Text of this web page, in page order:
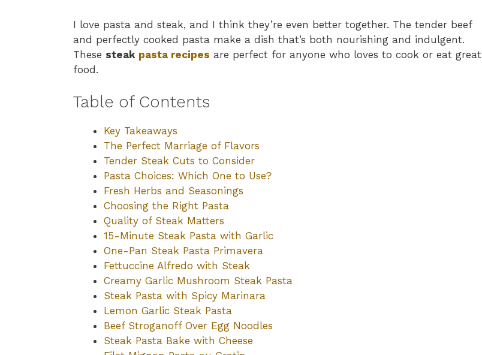
I love pasta and steak, and I think they’re even better together. The tender beef
and perfectly cooked pasta make a dish that’s both nourishing and indulgent.
These steak pasta recipes are perfect for anyone who loves to cook or eat great
food.
Table of Contents
Key Takeaways
The Perfect Marriage of Flavors
Tender Steak Cuts to Consider
Pasta Choices: Which One to Use?
Fresh Herbs and Seasonings
Choosing the Right Pasta
Quality of Steak Matters
15-Minute Steak Pasta with Garlic
One-Pan Steak Pasta Primavera
Fettuccine Alfredo with Steak
Creamy Garlic Mushroom Steak Pasta
Steak Pasta with Spicy Marinara
Lemon Garlic Steak Pasta
Beef Stroganoff Over Egg Noodles
Steak Pasta Bake with Cheese